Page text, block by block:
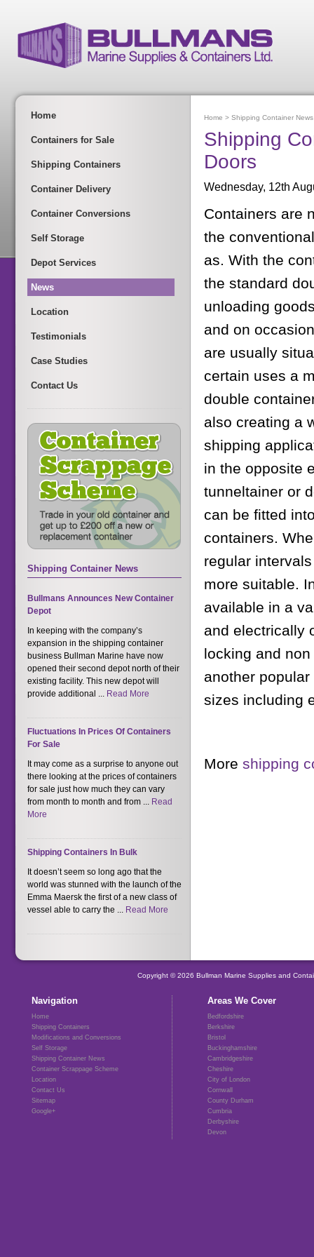
Home
Containers for Sale
Shipping Containers
Container Delivery
Container Conversions
Self Storage
Depot Services
News
Location
Testimonials
Case Studies
Contact Us
Shipping Container News
Bullmans Announces New Container
Depot
In keeping with the company’s
expansion in the shipping container
business Bullman Marine have now
opened their second depot north of their
existing facility. This new depot will
provide additional ...
Read More
Fluctuations In Prices Of Containers
For Sale
It may come as a surprise to anyone out
there looking at the prices of containers
for sale just how much they can vary
from month to month and from ...
Read
More
Shipping Containers In Bulk
It doesn’t seem so long ago that the
world was stunned with the launch of the
Emma Maersk the first of a new class of
vessel able to carry the ...
Read More
Home > Shipping Container News
Shipping
Doors
Wednesday, 12th
Containers are
the
as. With the
the standard
unloading
and on
are usually
certain uses a
double
also creating a
shipping
in the opposite
tunneltainer or
can be fitted
containers.
regular
more suitable.
available in a
and electrically
locking and
another
sizes including
More shipping
Copyright © 2026 Bullman Marine Supplies and
Navigation
Home
Shipping Containers
Modifications and Conversions
Self Storage
Shipping Container News
Container Scrappage Scheme
Location
Contact Us
Sitemap
Google+
Areas We Cover
Bedfordshire
Berkshire
Bristol
Buckinghamshire
Cambridgeshire
Cheshire
City of London
Cornwall
County Durham
Cumbria
Derbyshire
Devon